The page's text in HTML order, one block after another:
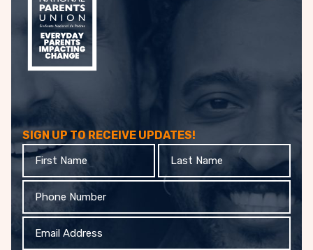
SIGN UP TO RECEIVE UPDATES!
First
Name
Name
Phone
Address